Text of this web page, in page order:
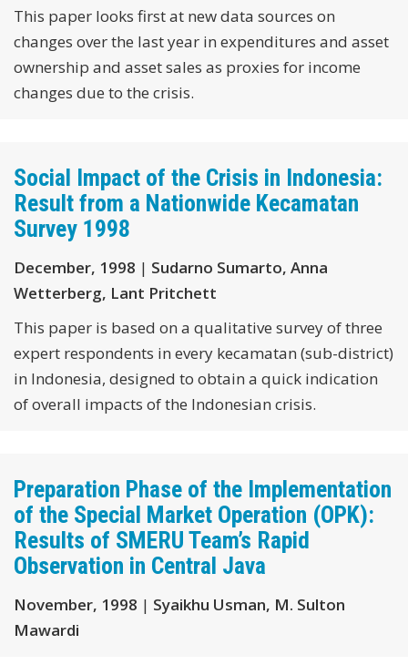
This paper looks first at new data sources on
changes over the last year in expenditures and asset
ownership and asset sales as proxies for income
changes due to the crisis.
Social Impact of the Crisis in Indonesia:
Result from a Nationwide Kecamatan
Survey 1998
December, 1998 | Sudarno Sumarto, Anna
Wetterberg, Lant Pritchett
This paper is based on a qualitative survey of three
expert respondents in every kecamatan (sub-district)
in Indonesia, designed to obtain a quick indication
of overall impacts of the Indonesian crisis.
Preparation Phase of the Implementation
of the Special Market Operation (OPK):
Results of SMERU Team’s Rapid
Observation in Central Java
November, 1998 | Syaikhu Usman, M. Sulton
Mawardi